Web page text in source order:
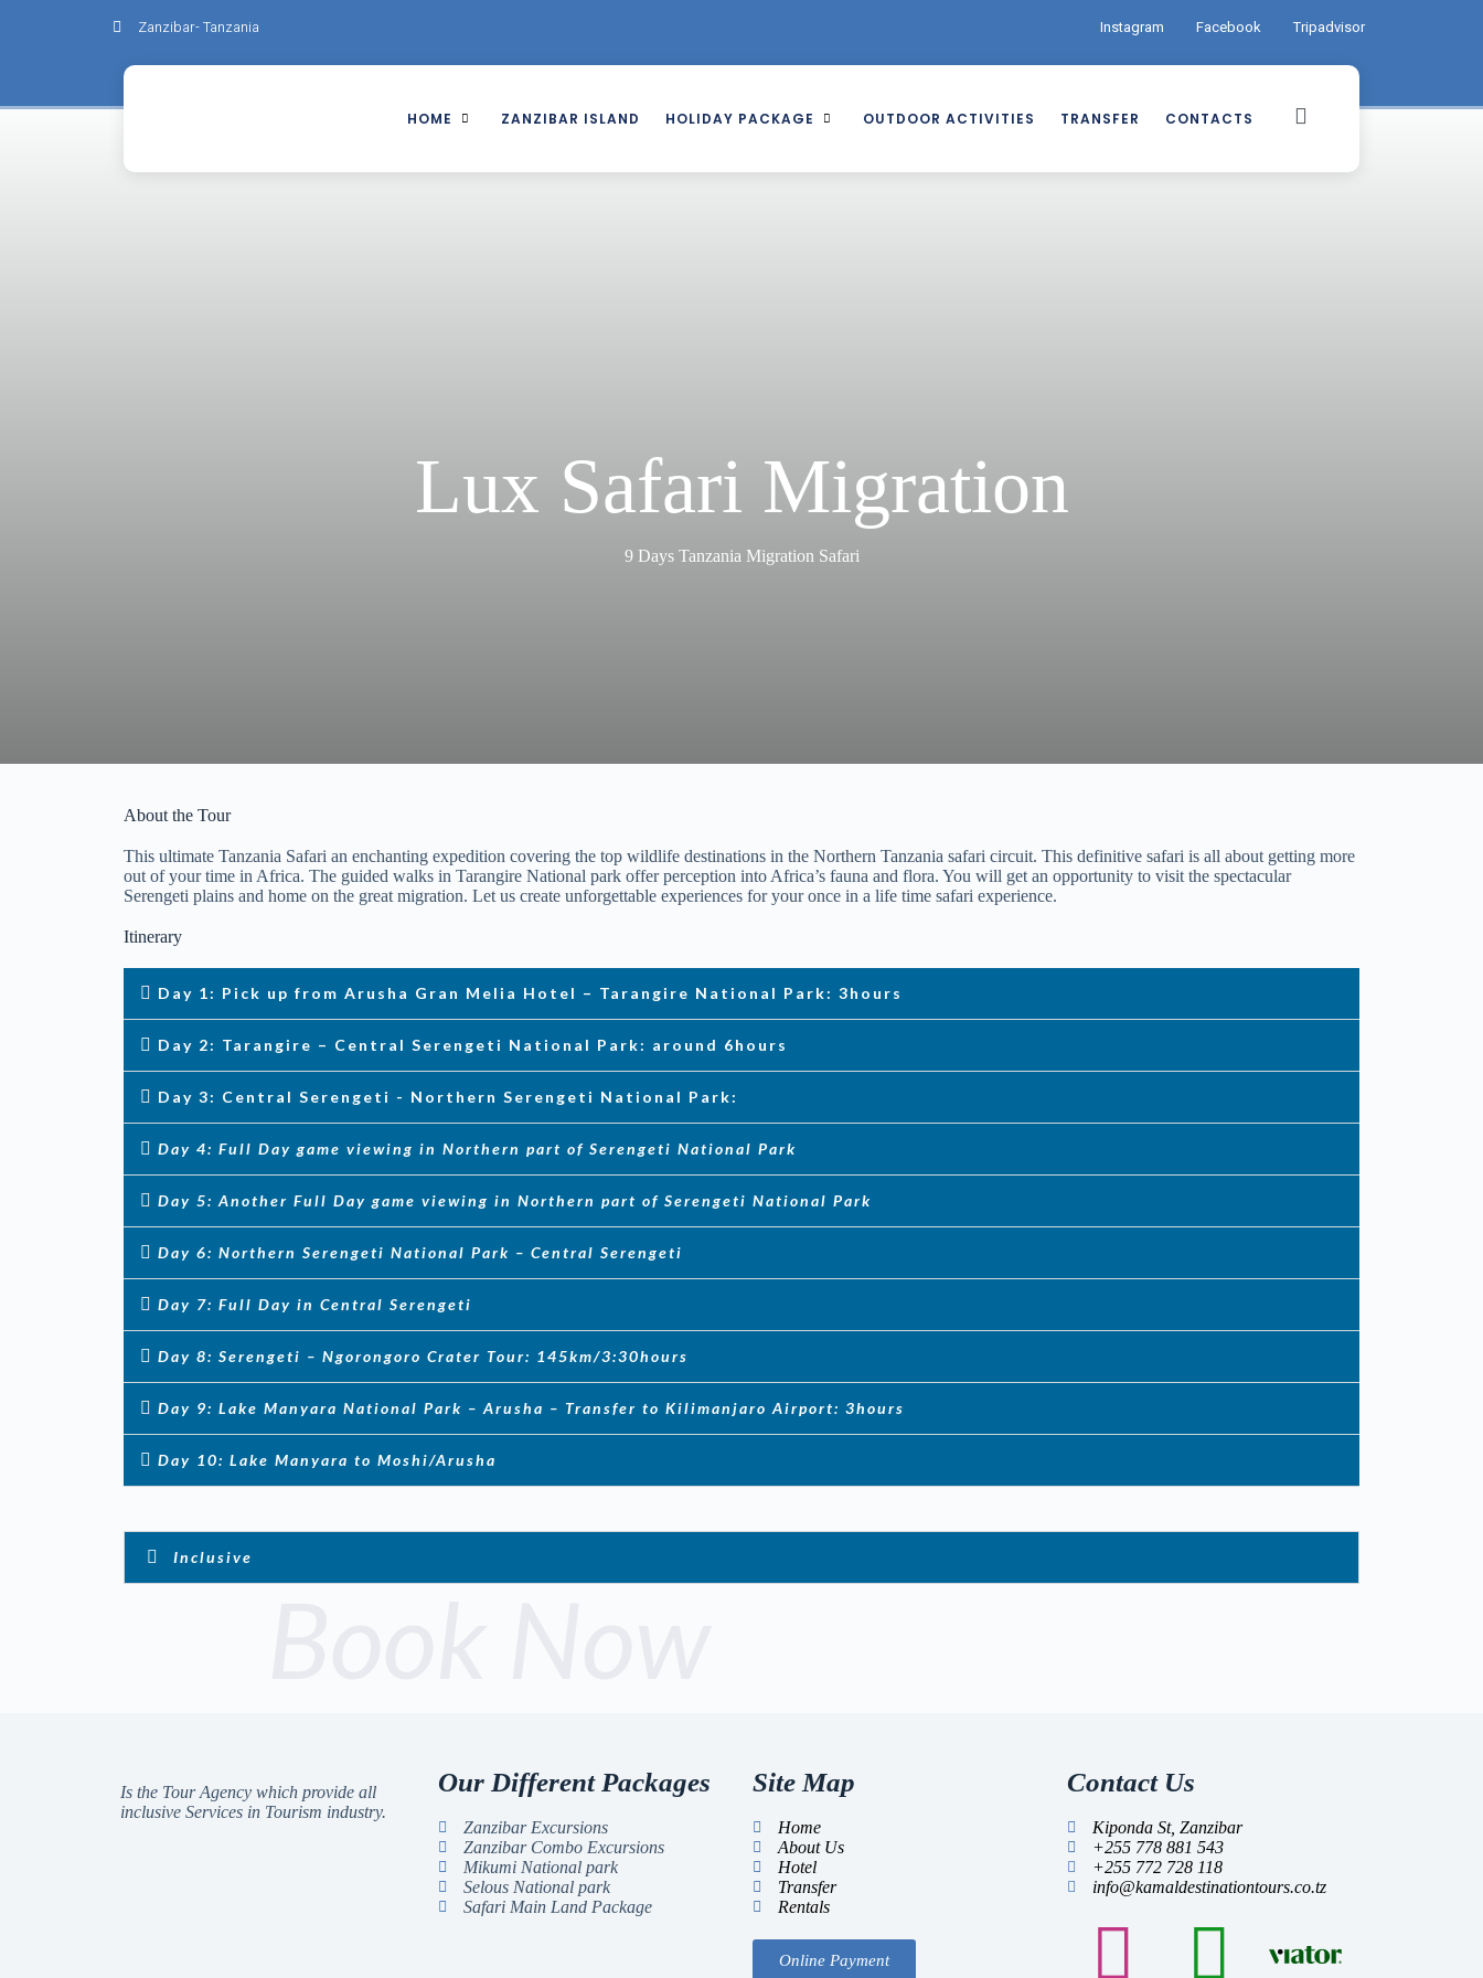
Zanzibar- Tanzania Instagram Facebook Tripadvisor
HOME ZANZIBAR ISLAND HOLIDAY PACKAGE OUTDOOR ACTIVITIES TRANSFER CONTACTS
Lux Safari Migration
9 Days Tanzania Migration Safari
About the Tour
This ultimate Tanzania Safari an enchanting expedition covering the top wildlife destinations in the Northern Tanzania safari circuit. This definitive safari is all about getting more
out of your time in Africa. The guided walks in Tarangire National park offer perception into Africa’s fauna and flora. You will get an opportunity to visit the spectacular
Serengeti plains and home on the great migration. Let us create unforgettable experiences for your once in a life time safari experience.
Itinerary
Day 1: Pick up from Arusha Gran Melia Hotel – Tarangire National Park: 3hours
Day 2: Tarangire – Central Serengeti National Park: around 6hours
Day 3: Central Serengeti - Northern Serengeti National Park:
Day 4: Full Day game viewing in Northern part of Serengeti National Park
Day 5: Another Full Day game viewing in Northern part of Serengeti National Park
Day 6: Northern Serengeti National Park – Central Serengeti
Day 7: Full Day in Central Serengeti
Day 8: Serengeti – Ngorongoro Crater Tour: 145km/3:30hours
Day 9: Lake Manyara National Park – Arusha – Transfer to Kilimanjaro Airport: 3hours
Day 10: Lake Manyara to Moshi/Arusha
Inclusive
Is the Tour Agency which provide all
inclusive Services in Tourism industry.
Our Different Packages
Zanzibar Excursions
Zanzibar Combo Excursions
Mikumi National park
Selous National park
Safari Main Land Package
Site Map
Home
About Us
Hotel
Transfer
Rentals
Online Payment
Contact Us
Kiponda St, Zanzibar
+255 778 881 543
+255 772 728 118
info@kamaldestinationtours.co.tz